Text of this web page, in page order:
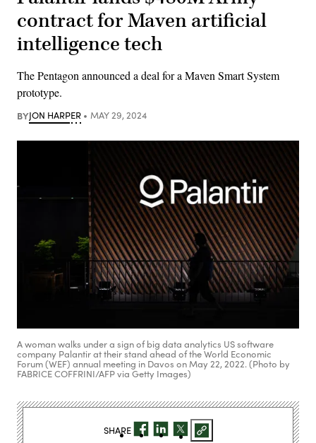
contract for Maven artificial
intelligence tech
The Pentagon announced a deal for a Maven Smart System
prototype.
BYJON HARPER MAY 29, 2024
A woman walks under a sign of big data analytics US software
company Palantir at their stand ahead of the World Economic
Forum (WEF) annual meeting in Davos on May 22, 2022. (Photo by
FABRICE COFFRINI/AFP via Getty Images)
SHARE